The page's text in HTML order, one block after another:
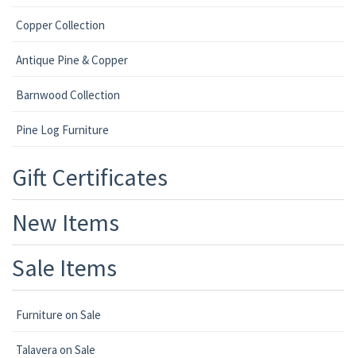
Copper Collection
Antique Pine & Copper
Barnwood Collection
Pine Log Furniture
Gift Certificates
New Items
Sale Items
Furniture on Sale
Talavera on Sale